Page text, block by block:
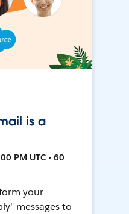
is a
PM UTC • 60
your
messages to